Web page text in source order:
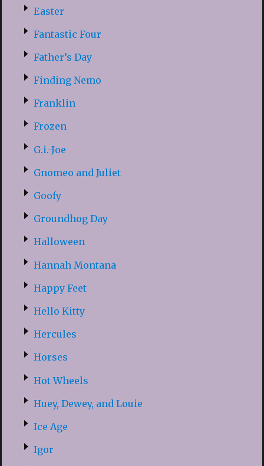
Easter
Fantastic Four
Father’s Day
Finding Nemo
Franklin
Frozen
G.i.-Joe
Gnomeo and Juliet
Goofy
Groundhog Day
Halloween
Hannah Montana
Happy Feet
Hello Kitty
Hercules
Horses
Hot Wheels
Huey, Dewey, and Louie
Ice Age
Igor